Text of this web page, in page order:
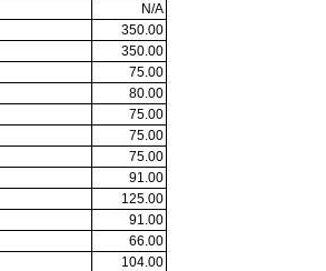
N/A
350.00
350.00
75.00
80.00
75.00
75.00
75.00
91.00
125.00
91.00
66.00
104.00